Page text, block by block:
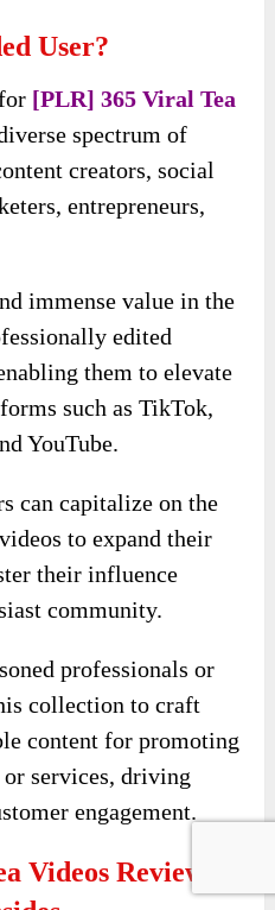
User?
[PLR] 365 Viral Tea
spectrum of
creators, social
entrepreneurs,
immense value in the
edited
them to elevate
such as TikTok,
YouTube.
can capitalize on the
to expand their
their influence
community.
professionals or
collection to craft
content for promoting
services, driving
engagement.
Videos Review-